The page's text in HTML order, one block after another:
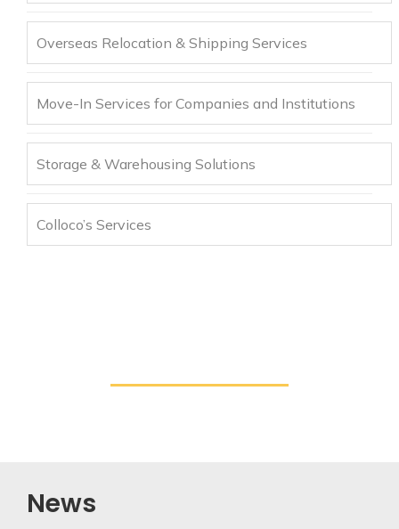
Overseas Relocation & Shipping Services
Move-In Services for Companies and Institutions
Storage & Warehousing Solutions
Colloco’s Services
News